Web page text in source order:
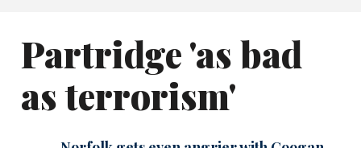
Partridge 'as bad
as terrorism'